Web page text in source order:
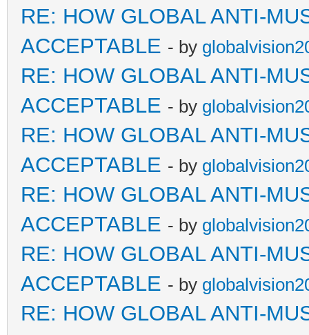
RE: HOW GLOBAL ANTI-
ACCEPTABLE - by
RE: HOW GLOBAL ANTI-
ACCEPTABLE - by
RE: HOW GLOBAL ANTI-
ACCEPTABLE - by
RE: HOW GLOBAL ANTI-
ACCEPTABLE - by
RE: HOW GLOBAL ANTI-
ACCEPTABLE - by
RE: HOW GLOBAL ANTI-